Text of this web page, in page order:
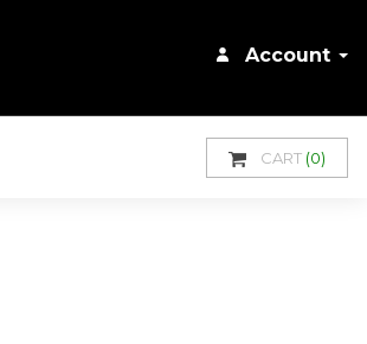
Account
CART (0)